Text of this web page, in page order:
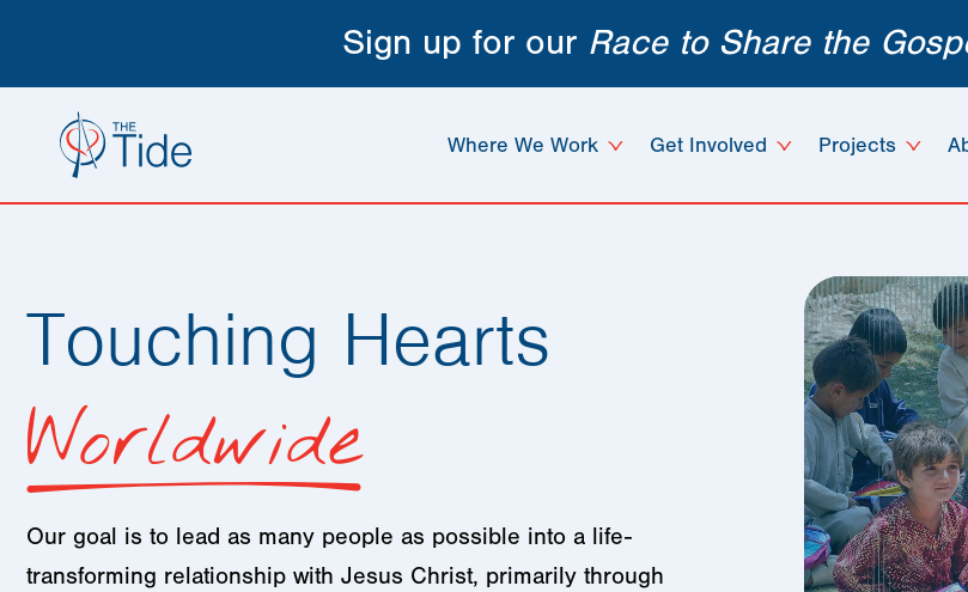
Sign up for our Race to Share the
Where We Work Get Involved Projects
Touching Hearts
Worldwide
Our goal is to lead as many people as possible into a life-
transforming relationship with Jesus Christ, primarily through